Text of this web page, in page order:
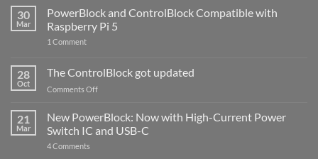
30
Mar
PowerBlock and ControlBlock Compatible with
Raspberry Pi 5
1 Commenton
ControlBlock
Compatible
with
5
28
Oct
The ControlBlock got updated
Comments Offon
ControlBlock
got
updated
21
Mar
New PowerBlock: Now with High-Current Power
Switch IC and USB-C
4 Comments